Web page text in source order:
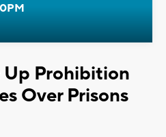
Up Prohibition
Over Prisons